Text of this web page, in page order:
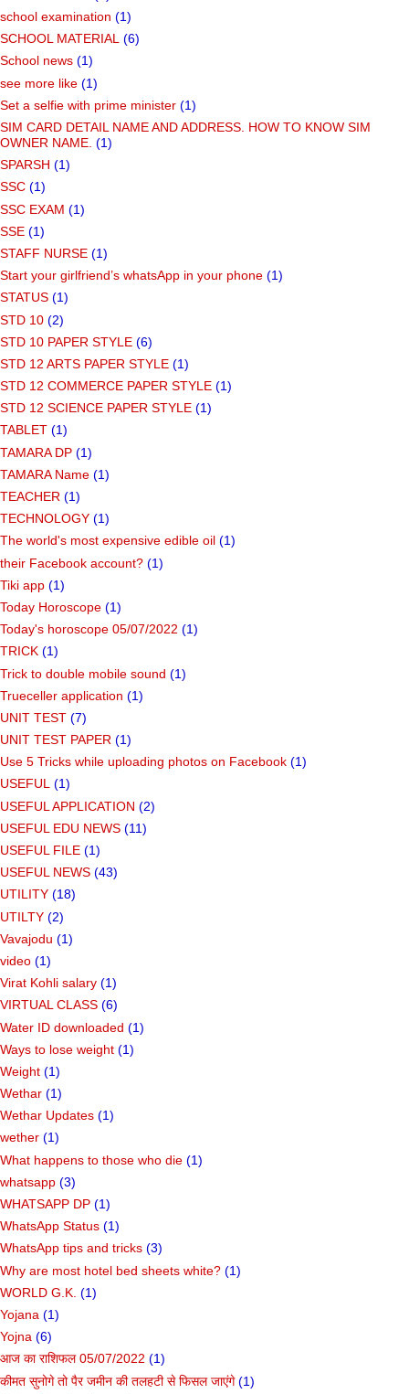
school examination (1)
SCHOOL MATERIAL (6)
School news (1)
see more like (1)
Set a selfie with prime minister (1)
SIM CARD DETAIL NAME AND ADDRESS. HOW TO KNOW SIM
OWNER NAME. (1)
SPARSH (1)
SSC (1)
SSC EXAM (1)
SSE (1)
STAFF NURSE (1)
Start your girlfriend’s whatsApp in your phone (1)
STATUS (1)
STD 10 (2)
STD 10 PAPER STYLE (6)
STD 12 ARTS PAPER STYLE (1)
STD 12 COMMERCE PAPER STYLE (1)
STD 12 SCIENCE PAPER STYLE (1)
TABLET (1)
TAMARA DP (1)
TAMARA Name (1)
TEACHER (1)
TECHNOLOGY (1)
The world's most expensive edible oil (1)
their Facebook account? (1)
Tiki app (1)
Today Horoscope (1)
Today's horoscope 05/07/2022 (1)
TRICK (1)
Trick to double mobile sound (1)
Trueceller application (1)
UNIT TEST (7)
UNIT TEST PAPER (1)
Use 5 Tricks while uploading photos on Facebook (1)
USEFUL (1)
USEFUL APPLICATION (2)
USEFUL EDU NEWS (11)
USEFUL FILE (1)
USEFUL NEWS (43)
UTILITY (18)
UTILTY (2)
Vavajodu (1)
video (1)
Virat Kohli salary (1)
VIRTUAL CLASS (6)
Water ID downloaded (1)
Ways to lose weight (1)
Weight (1)
Wethar (1)
Wethar Updates (1)
wether (1)
What happens to those who die (1)
whatsapp (3)
WHATSAPP DP (1)
WhatsApp Status (1)
WhatsApp tips and tricks (3)
Why are most hotel bed sheets white? (1)
WORLD G.K. (1)
Yojana (1)
Yojna (6)
आज का राशिफल 05/07/2022 (1)
कीमत सुनोगे तो पैर जमीन की तलहटी से फिसल जाएंगे (1)